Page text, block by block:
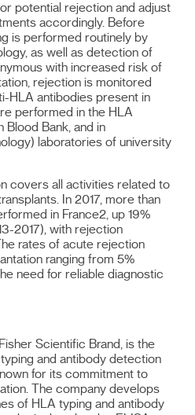
potential rejection and adjust
accordingly. Before
is performed routinely by
as well as detection of
with increased risk of
rejection is monitored
HLA antibodies present in
performed in the HLA
Blood Bank, and in
laboratories of university
covers all activities related to
In 2017, more than
in France2, up 19%
2017), with rejection
rates of acute rejection
ranging from 5%
need for reliable diagnostic
Scientific Brand, is the
and antibody detection
for its commitment to
The company develops
of HLA typing and antibody